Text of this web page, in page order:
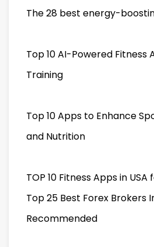
The 28 best energy-
Top 10 AI-Powered Fitness
Training
Top 10 Apps to Enhance
and Nutrition
TOP 10 Fitness Apps in USA
Top 25 Best Forex Brokers
Recommended